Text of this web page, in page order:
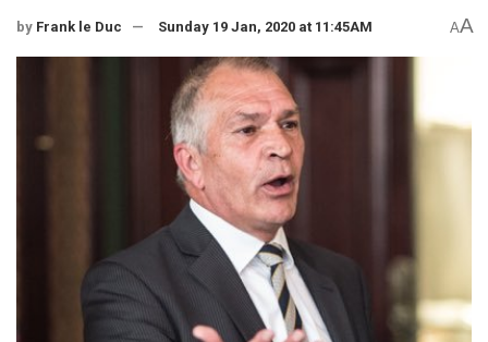
by Frank le Duc Sunday 19 Jan, 2020 at 11:45AM AA